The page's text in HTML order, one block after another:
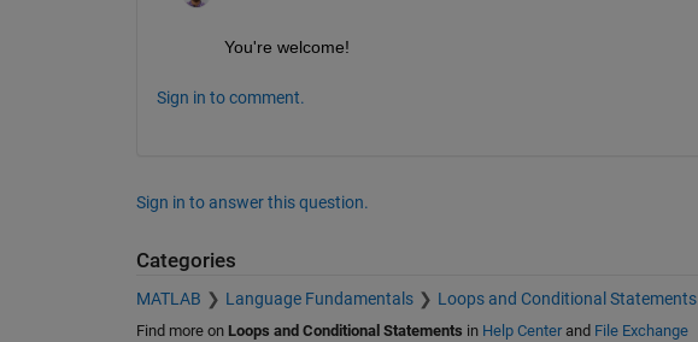
You're welcome!
Sign in to comment.
Sign in to answer this question.
Categories
MATLAB Language Fundamentals Loops and Conditional Statements
Find more on Loops and Conditional Statements in Help Centerand File Exchange